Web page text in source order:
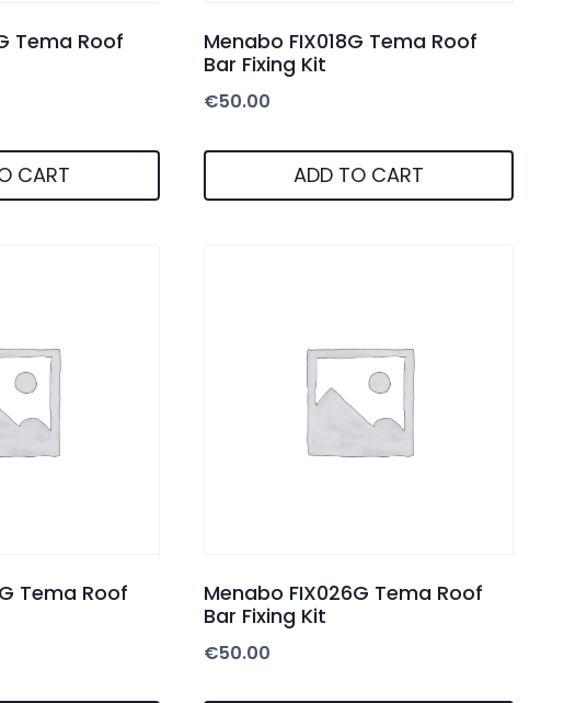
Tema Roof
CART
Menabo FIX018G Tema Roof
Bar Fixing Kit
€50.00
ADD TO CART
Tema Roof
Menabo FIX026G Tema Roof
Bar Fixing Kit
€50.00